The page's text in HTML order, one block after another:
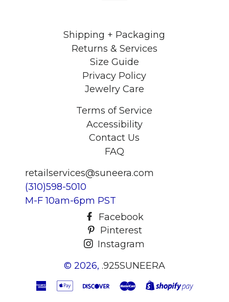
Shipping + Packaging
Returns & Services
Size Guide
Privacy Policy
Jewelry Care
Terms of Service
Accessibility
Contact Us
FAQ
retailservices@suneera.com
(310)598-5010
M-F 10am-6pm PST
Facebook
Pinterest
Instagram
© 2026, .925SUNEERA
American
Apple
DiscoverMaster
Shopify